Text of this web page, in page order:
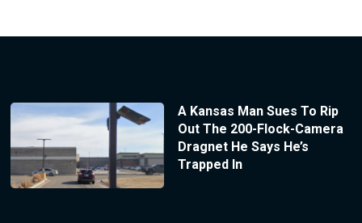
A Kansas Man Sues To Rip
Out The 200-Flock-Camera
Dragnet He Says He’s
Trapped In